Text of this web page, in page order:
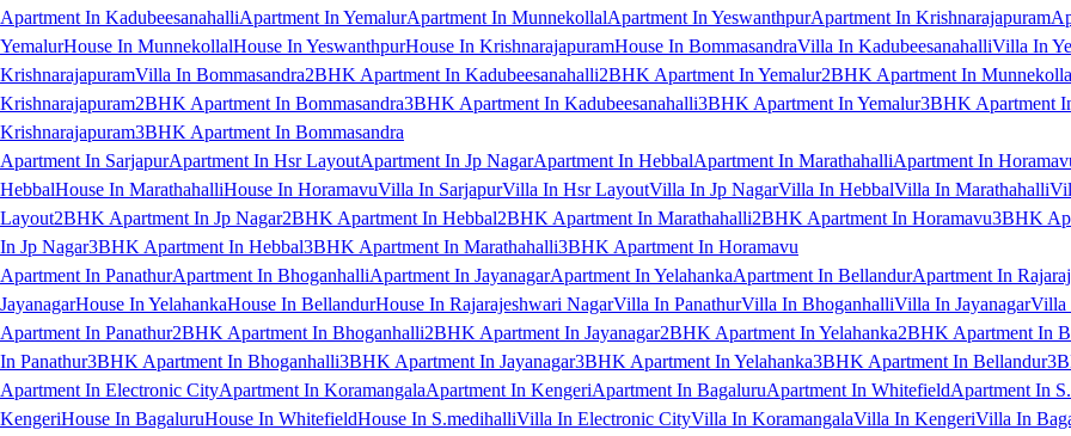
Apartment In KadubeesanahalliApartment In YemalurApartment In MunnekollalApartment In YeswanthpurApartment In Krishnarajapuram
YemalurHouse In MunnekollalHouse In YeswanthpurHouse In KrishnarajapuramHouse In BommasandraVilla In KadubeesanahalliVilla In
KrishnarajapuramVilla In Bommasandra2BHK Apartment In Kadubeesanahalli2BHK Apartment In Yemalur2BHK Apartment In
Krishnarajapuram2BHK Apartment In Bommasandra3BHK Apartment In Kadubeesanahalli3BHK Apartment In Yemalur3BHK Apartment
Krishnarajapuram3BHK Apartment In Bommasandra
Apartment In SarjapurApartment In Hsr LayoutApartment In Jp NagarApartment In HebbalApartment In MarathahalliApartment In
HebbalHouse In MarathahalliHouse In HoramavuVilla In SarjapurVilla In Hsr LayoutVilla In Jp NagarVilla In HebbalVilla In Marathahalli
Layout2BHK Apartment In Jp Nagar2BHK Apartment In Hebbal2BHK Apartment In Marathahalli2BHK Apartment In Horamavu3BHK
In Jp Nagar3BHK Apartment In Hebbal3BHK Apartment In Marathahalli3BHK Apartment In Horamavu
Apartment In PanathurApartment In BhoganhalliApartment In JayanagarApartment In YelahankaApartment In BellandurApartment In
JayanagarHouse In YelahankaHouse In BellandurHouse In Rajarajeshwari NagarVilla In PanathurVilla In BhoganhalliVilla In JayanagarVilla
Apartment In Panathur2BHK Apartment In Bhoganhalli2BHK Apartment In Jayanagar2BHK Apartment In Yelahanka2BHK Apartment In
In Panathur3BHK Apartment In Bhoganhalli3BHK Apartment In Jayanagar3BHK Apartment In Yelahanka3BHK Apartment In Bellandur
Apartment In Electronic CityApartment In KoramangalaApartment In KengeriApartment In BagaluruApartment In WhitefieldApartment In
KengeriHouse In BagaluruHouse In WhitefieldHouse In S.medihalliVilla In Electronic CityVilla In KoramangalaVilla In KengeriVilla In